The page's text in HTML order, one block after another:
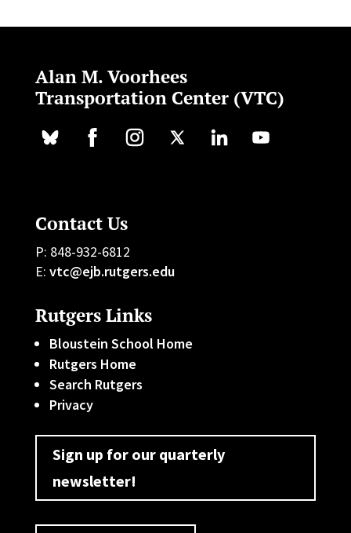
Alan M. Voorhees
Transportation Center (VTC)
Contact Us
P: 848-932-6812
E: vtc@ejb.rutgers.edu
Rutgers Links
Bloustein School Home
Rutgers Home
Search Rutgers
Privacy
Sign up for our quarterly
newsletter!